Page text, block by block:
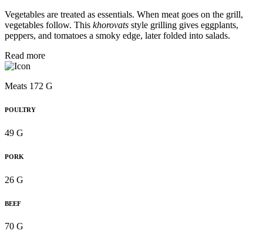
Vegetables are treated as essentials. When meat goes on the grill,
vegetables follow. This khorovats style grilling gives eggplants,
peppers, and tomatoes a smoky edge, later folded into salads.
Read more
Meats 172 G
POULTRY
49 G
PORK
26 G
BEEF
70 G